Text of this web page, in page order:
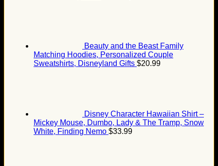
Beauty and the Beast Family
Matching Hoodies, Personalized Couple
Sweatshirts, Disneyland Gifts $20.99
Disney Character Hawaiian Shirt –
Mickey Mouse, Dumbo, Lady & The Tramp, Snow
White, Finding Nemo $33.99